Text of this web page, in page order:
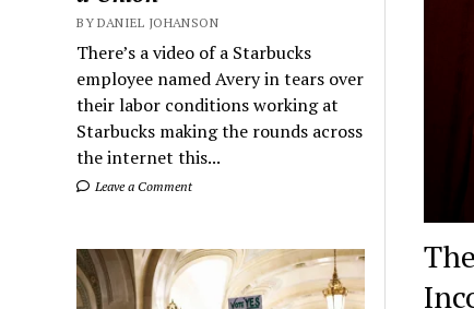
BY DANIEL JOHANSON
There’s a video of a Starbucks
employee named Avery in tears over
their labor conditions working at
Starbucks making the rounds across
the internet this...
Leave a Comment